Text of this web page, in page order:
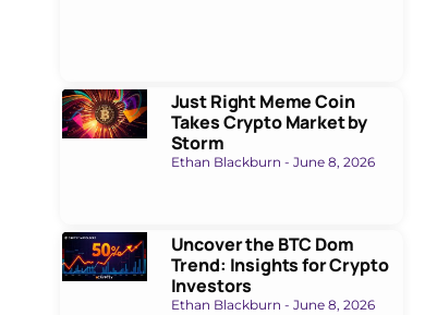
Just Right Meme Coin
Takes Crypto Market by
Storm
Ethan Blackburn June 8, 2026
Uncover the BTC Dom
Trend: Insights for Crypto
Investors
Ethan Blackburn June 8, 2026